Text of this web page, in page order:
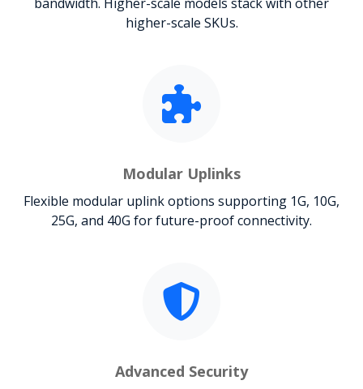
bandwidth. Higher-scale models stack with other
higher-scale SKUs.
Modular Uplinks
Flexible modular uplink options supporting 1G, 10G,
25G, and 40G for future-proof connectivity.
Advanced Security